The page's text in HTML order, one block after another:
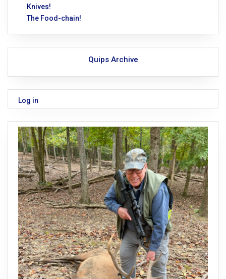
Knives!
The Food-chain!
Quips Archive
Log in